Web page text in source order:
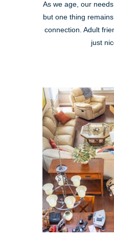
As we age, our
but one thing
connection. Adult
just